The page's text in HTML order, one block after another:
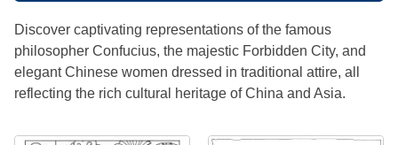
Discover captivating representations of the famous
philosopher Confucius, the majestic Forbidden City, and
elegant Chinese women dressed in traditional attire, all
reflecting the rich cultural heritage of China and Asia.